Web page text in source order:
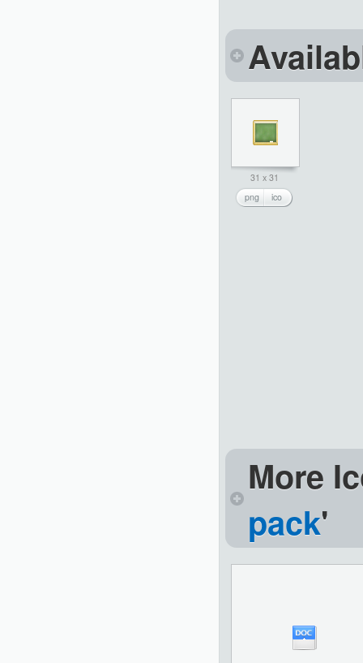
31 x 31
png
ico
More
pack'